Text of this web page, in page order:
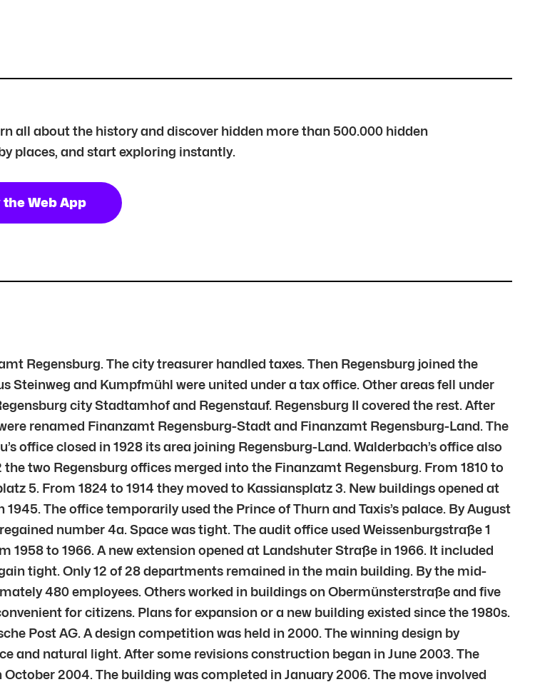
all about the history and discover hidden more than 500.000 hidden
places, and start exploring instantly.
the Web App
Regensburg. The city treasurer handled taxes. Then Regensburg joined the
Steinweg and Kumpfmühl were united under a tax office. Other areas fell under
city Stadtamhof and Regenstauf. Regensburg II covered the rest. After
renamed Finanzamt Regensburg-Stadt and Finanzamt Regensburg-Land. The
office closed in 1928 its area joining Regensburg-Land. Walderbach’s office also
two Regensburg offices merged into the Finanzamt Regensburg. From 1810 to
5. From 1824 to 1914 they moved to Kassiansplatz 3. New buildings opened at
The office temporarily used the Prince of Thurn and Taxis’s palace. By August
number 4a. Space was tight. The audit office used Weissenburgstraße 1
to 1966. A new extension opened at Landshuter Straße in 1966. It included
tight. Only 12 of 28 departments remained in the main building. By the mid-
480 employees. Others worked in buildings on Obermünsterstraße and five
for citizens. Plans for expansion or a new building existed since the 1980s.
Post AG. A design competition was held in 2000. The winning design by
and natural light. After some revisions construction began in June 2003. The
2004. The building was completed in January 2006. The move involved